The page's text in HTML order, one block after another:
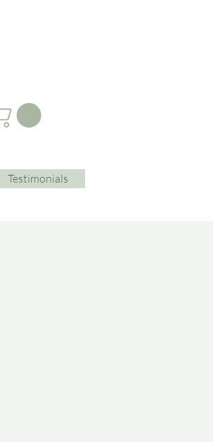
Testimonials